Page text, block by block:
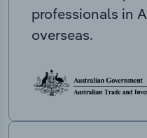
professionals in
overseas.